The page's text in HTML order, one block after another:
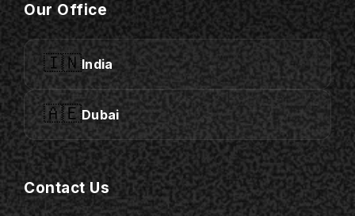
Our Office
🇮🇳India
🇦🇪Dubai
Contact Us